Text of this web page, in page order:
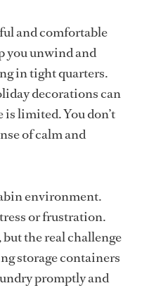
and comfortable
you unwind and
in tight quarters.
decorations can
limited. You don’t
of calm and
environment.
or frustration.
the real challenge
storage containers
promptly and